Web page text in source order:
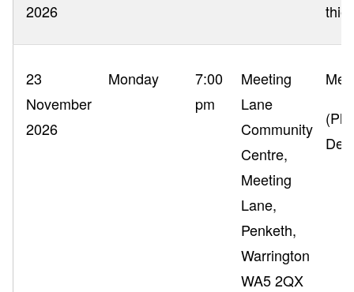
2026
23
November
2026
Monday
7:00
pm
Meeting
Lane
Community
Centre,
Meeting
Lane,
Penketh,
Warrington
WA5 2QX